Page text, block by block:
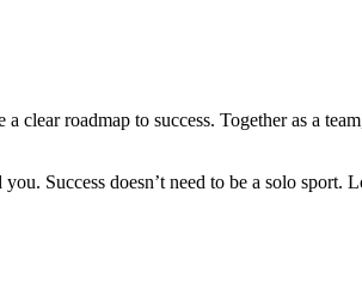
roadmap to success. Together as a
Success doesn’t need to be a solo